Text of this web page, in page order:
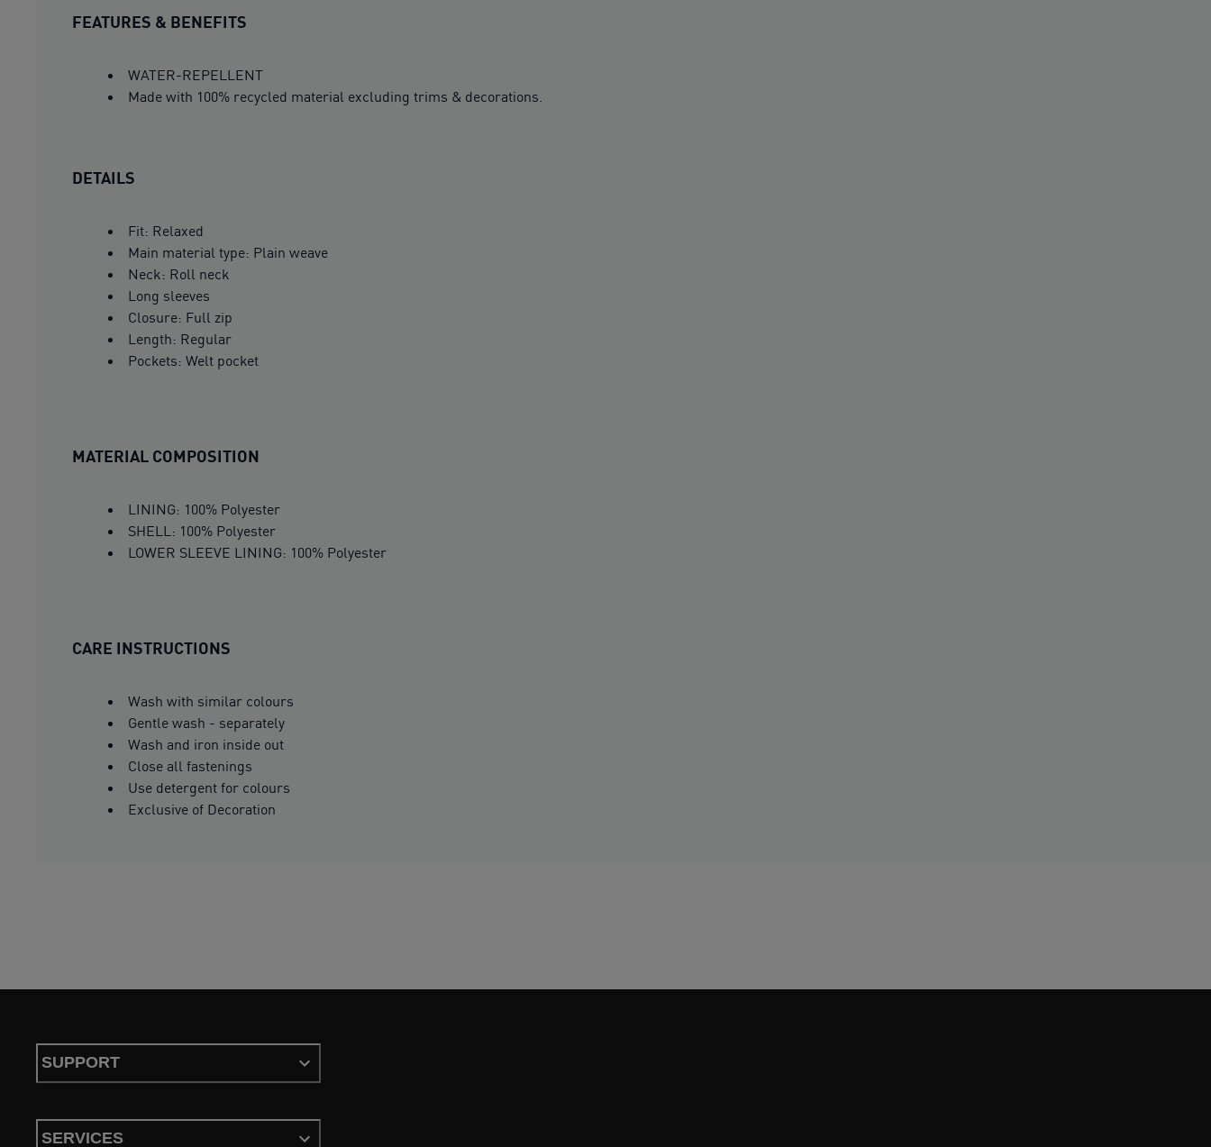
FEATURES & BENEFITS
WATER-REPELLENT
Made with 100% recycled material excluding trims & decorations.
DETAILS
Fit: Relaxed
Main material type: Plain weave
Neck: Roll neck
Long sleeves
Closure: Full zip
Length: Regular
Pockets: Welt pocket
MATERIAL COMPOSITION
LINING: 100% Polyester
SHELL: 100% Polyester
LOWER SLEEVE LINING: 100% Polyester
CARE INSTRUCTIONS
Wash with similar colours
Gentle wash - separately
Wash and iron inside out
Close all fastenings
Use detergent for colours
Exclusive of Decoration
SUPPORT
SERVICES